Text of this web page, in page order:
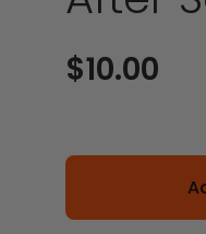
Sale price
$10.00